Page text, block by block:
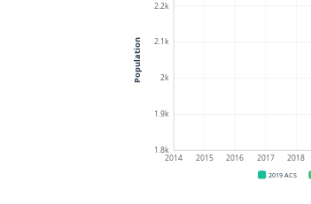
1.8k
1.9k
2k
2.1k
2.2k
2014 2015 2016 2017 2018
Population
2019 ACS